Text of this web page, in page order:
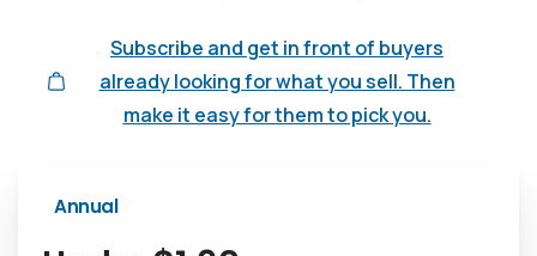
Subscribe and get in front of buyers
already looking for what you sell. Then
make it easy for them to pick you.
Annual